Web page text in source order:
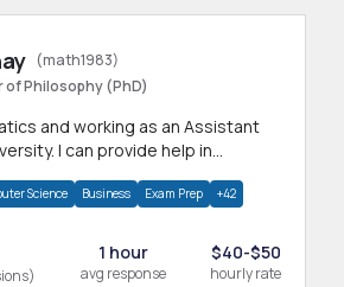
(math1983)
of Philosophy (PhD)
and working as an Assistant
I can provide help in
Science Business Exam Prep +42
1 hour
avg response
$40-$50
hourly rate